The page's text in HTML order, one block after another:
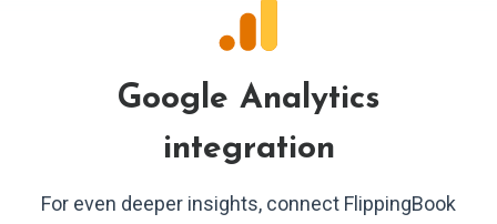
Google Analytics
integration
For even deeper insights, connect FlippingBook